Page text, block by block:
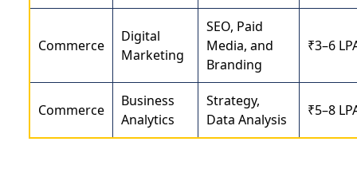
Commerce
Digital
Marketing
SEO, Paid
Media, and
Branding
₹3–6
Commerce
Business
Analytics
Strategy,
Data Analysis
₹5–8